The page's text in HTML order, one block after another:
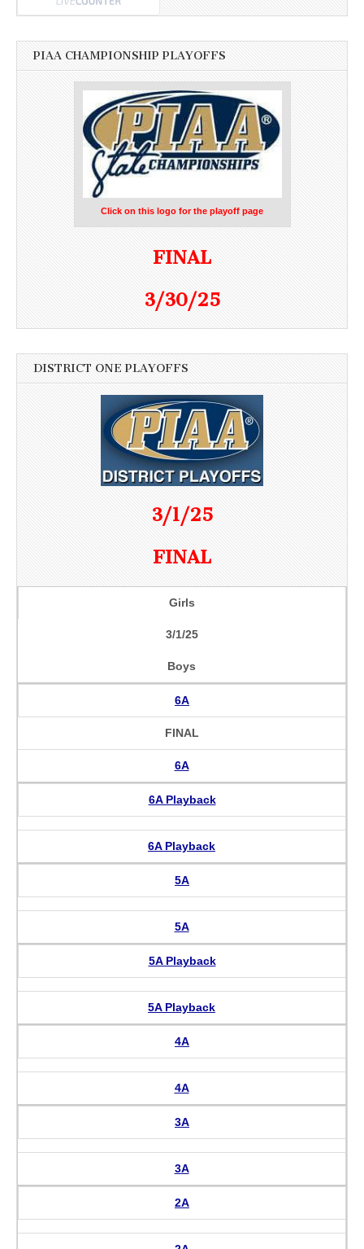
PIAA CHAMPIONSHIP PLAYOFFS
Click on this logo for the playoff page
FINAL
3/30/25
DISTRICT ONE PLAYOFFS
3/1/25
FINAL
Girls
3/1/25
Boys
6A
FINAL
6A
6A Playback
6A Playback
5A
5A
5A Playback
5A Playback
4A
4A
3A
3A
2A